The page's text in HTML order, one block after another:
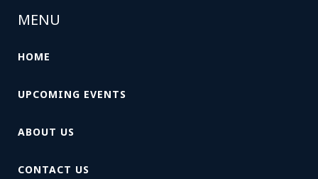
MENU
HOME
UPCOMING EVENTS
ABOUT US
CONTACT US